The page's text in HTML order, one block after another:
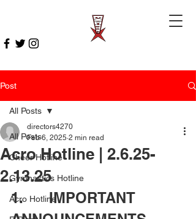
Post
All Posts
Cheer Hotline
Gymnastics Hotline
Acro Hotline
All Posts
Acro Hotline | 2.6.25-
2.13.25
directors4270
Feb 6, 2025 2 min read
1.      IMPORTANT